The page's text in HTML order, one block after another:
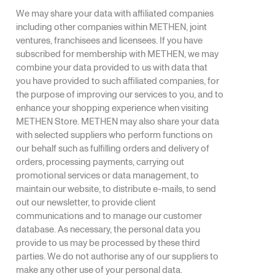
We may share your data with affiliated companies
including other companies within METHEN, joint
ventures, franchisees and licensees. If you have
subscribed for membership with METHEN, we may
combine your data provided to us with data that
you have provided to such affiliated companies, for
the purpose of improving our services to you, and to
enhance your shopping experience when visiting
METHEN Store. METHEN may also share your data
with selected suppliers who perform functions on
our behalf such as fulfilling orders and delivery of
orders, processing payments, carrying out
promotional services or data management, to
maintain our website, to distribute e-mails, to send
out our newsletter, to provide client
communications and to manage our customer
database. As necessary, the personal data you
provide to us may be processed by these third
parties. We do not authorise any of our suppliers to
make any other use of your personal data.